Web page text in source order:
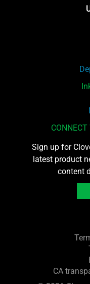
Sign up for
latest product
content
CA